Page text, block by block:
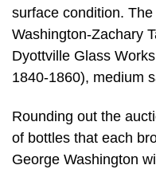
surface condition.
Washington-Zachary
Dyottville Glass
1840-1860), medium
Rounding out the
of bottles that each
George Washington